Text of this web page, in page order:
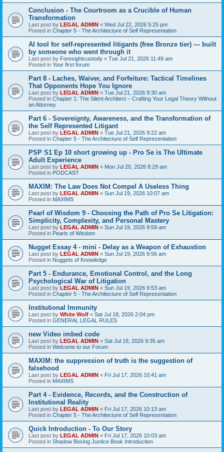
Conclusion - The Courtroom as a Crucible of Human
Transformation
Last post by LEGAL ADMIN « Wed Jul 22, 2026 5:25 pm
Posted in Chapter 5 - The Architecture of Self Representation
AI tool for self-represented litigants (free Bronze tier) — built
by someone who went through it
Last post by Foresightcustody « Tue Jul 21, 2026 11:49 am
Posted in Your first forum
Part 8 - Laches, Waiver, and Forfeiture: Tactical Timelines
That Opponents Hope You Ignore
Last post by LEGAL ADMIN « Tue Jul 21, 2026 9:30 am
Posted in Chapter 1: The Silent Architect – Crafting Your Legal Theory Without
an Attorney
Part 6 - Sovereignty, Awareness, and the Transformation of
the Self Represented Litigant
Last post by LEGAL ADMIN « Tue Jul 21, 2026 9:22 am
Posted in Chapter 5 - The Architecture of Self Representation
PSP S1 Ep 10 short growing up - Pro Se is The Ultimate
Adult Experience
Last post by LEGAL ADMIN « Mon Jul 20, 2026 8:29 am
Posted in PODCAST
MAXIM: The Law Does Not Compel A Useless Thing
Last post by LEGAL ADMIN « Sun Jul 19, 2026 10:07 am
Posted in MAXIMS
Pearl of Wisdom 9 - Choosing the Path of Pro Se Litigation:
Simplicity, Complexity, and Personal Mastery
Last post by LEGAL ADMIN « Sun Jul 19, 2026 9:59 am
Posted in Pearls of Wisdom
Nugget Essay 4 - mini - Delay as a Weapon of Exhaustion
Last post by LEGAL ADMIN « Sun Jul 19, 2026 9:56 am
Posted in Nuggets of Knowledge
Part 5 - Endurance, Emotional Control, and the Long
Psychological War of Litigation
Last post by LEGAL ADMIN « Sun Jul 19, 2026 9:53 am
Posted in Chapter 5 - The Architecture of Self Representation
Institutional Immunity
Last post by White Wolf « Sat Jul 18, 2026 2:04 pm
Posted in GENERAL LEGAL RULES
new Video imbed code
Last post by LEGAL ADMIN « Sat Jul 18, 2026 9:35 am
Posted in Welcome to our Forum
MAXIM: the suppression of truth is the suggestion of
falsehood
Last post by LEGAL ADMIN « Fri Jul 17, 2026 10:41 am
Posted in MAXIMS
Part 4 - Evidence, Records, and the Construction of
Institutional Reality
Last post by LEGAL ADMIN « Fri Jul 17, 2026 10:13 am
Posted in Chapter 5 - The Architecture of Self Representation
Quick Introduction - To Our Story
Last post by LEGAL ADMIN « Fri Jul 17, 2026 10:03 am
Posted in Shadow Boxing Justice Book Introduction